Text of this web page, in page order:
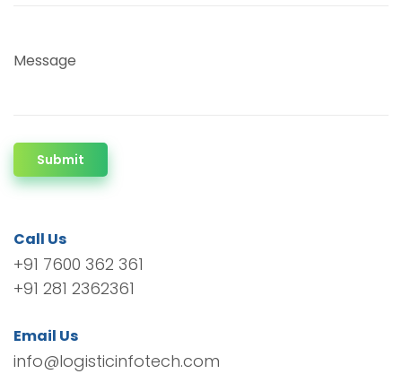
Message
Submit
Call Us
+91 7600 362 361
+91 281 2362361
Email Us
info@logisticinfotech.com